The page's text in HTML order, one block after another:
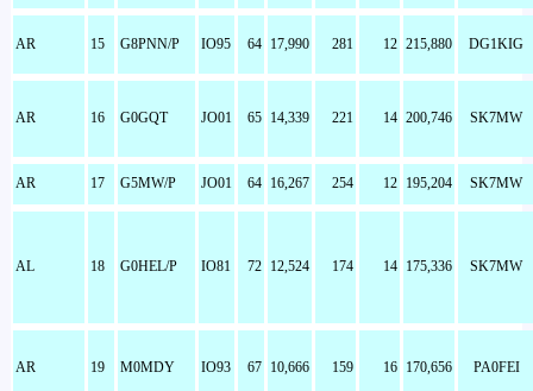
AR 15 G8PNN/P IO95 64 17,990 281 12 215,880 DG1KIG
AR 16 G0GQT JO01 65 14,339 221 14 200,746 SK7MW
AR 17 G5MW/P JO01 64 16,267 254 12 195,204 SK7MW
AL 18 G0HEL/P IO81 72 12,524 174 14 175,336 SK7MW
AR 19 M0MDY IO93 67 10,666 159 16 170,656 PA0FEI